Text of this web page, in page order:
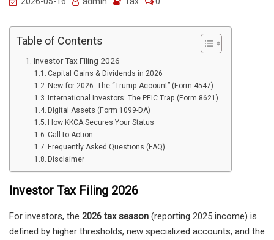
Table of Contents
Investor Tax Filing 2026
Capital Gains & Dividends in 2026
New for 2026: The “Trump Account” (Form 4547)
International Investors: The PFIC Trap (Form 8621)
Digital Assets (Form 1099-DA)
How KKCA Secures Your Status
Call to Action
Frequently Asked Questions (FAQ)
Disclaimer
Investor Tax Filing 2026
For investors, the 2026 tax season (reporting 2025 income) is
defined by higher thresholds, new specialized accounts, and the